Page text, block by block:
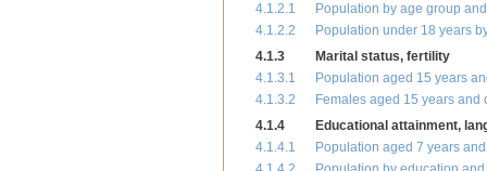
4.1.2.1
Population by age group
4.1.2.2
Population under 18 years
4.1.3
Marital status, fertility
4.1.3.1
Population aged 15 years
4.1.3.2
Females aged 15 years
4.1.4
Educational attainment,
4.1.4.1
Population aged 7 years